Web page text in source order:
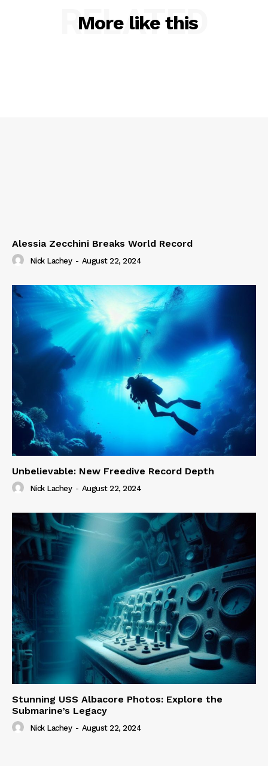
More like this
RELATED
Alessia Zecchini Breaks World Record
Nick Lachey - August 22, 2024
Unbelievable: New Freedive Record Depth
Nick Lachey - August 22, 2024
Stunning USS Albacore Photos: Explore the
Submarine’s Legacy
Nick Lachey - August 22, 2024